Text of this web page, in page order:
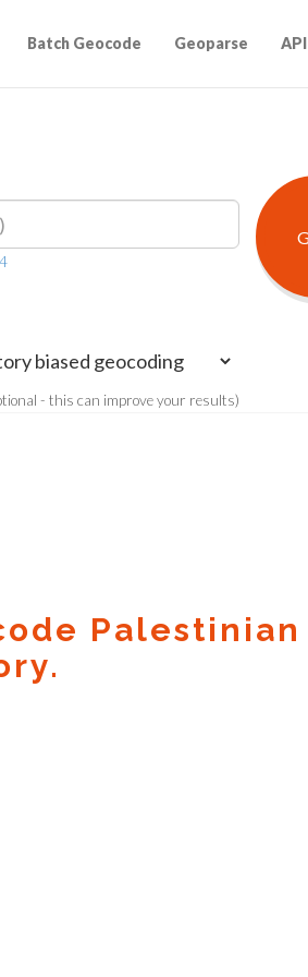
Batch Geocode Geoparse API
- this can improve your results)
Palestinian